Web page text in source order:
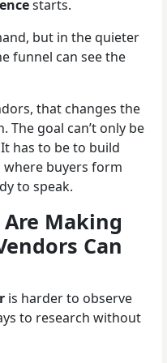
starts.
but in the quieter
funnel can see the
that changes the
The goal can’t only be
has to be to build
where buyers form
to speak.
Making
Can
is harder to observe
to research without